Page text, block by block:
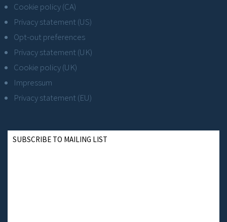
Cookie policy (CA)
Privacy statement (US)
Opt-out preferences
Privacy statement (UK)
Cookie policy (UK)
Impressum
Privacy statement (EU)
SUBSCRIBE TO MAILING LIST